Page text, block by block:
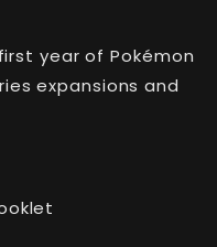
year of Pokémon
expansions and